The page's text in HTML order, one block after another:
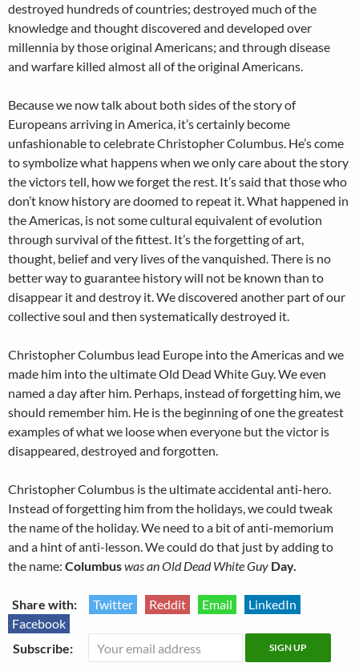
destroyed hundreds of countries; destroyed much of the
knowledge and thought discovered and developed over
millennia by those original Americans; and through disease
and warfare killed almost all of the original Americans.
Because we now talk about both sides of the story of
Europeans arriving in America, it’s certainly become
unfashionable to celebrate Christopher Columbus. He’s come
to symbolize what happens when we only care about the story
the victors tell, how we forget the rest. It’s said that those who
don’t know history are doomed to repeat it. What happened in
the Americas, is not some cultural equivalent of evolution
through survival of the fittest. It’s the forgetting of art,
thought, belief and very lives of the vanquished. There is no
better way to guarantee history will not be known than to
disappear it and destroy it. We discovered another part of our
collective soul and then systematically destroyed it.
Christopher Columbus lead Europe into the Americas and we
made him into the ultimate Old Dead White Guy. We even
named a day after him. Perhaps, instead of forgetting him, we
should remember him. He is the beginning of one the greatest
examples of what we loose when everyone but the victor is
disappeared, destroyed and forgotten.
Christopher Columbus is the ultimate accidental anti-hero.
Instead of forgetting him from the holidays, we could tweak
the name of the holiday. We need to a bit of anti-memorium
and a hint of anti-lesson. We could do that just by adding to
the name: Columbuswas an Old Dead White Guy Day.
Share with: Twitter Reddit Email
LinkedIn
Facebook
Subscribe: